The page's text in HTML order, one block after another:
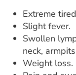
Extreme
Slight fever.
Swollen
neck,
Weight loss.